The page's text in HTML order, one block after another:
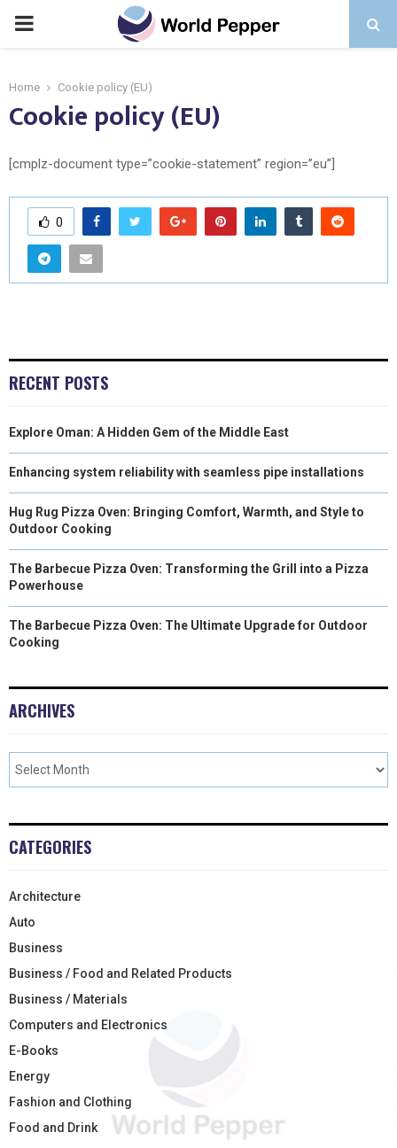
PRIMARY
Home Cookie policy (EU)
Cookie policy (EU)
[cmplz-document type=”cookie-statement” region=”eu”]
0
RECENT POSTS
Explore Oman: A Hidden Gem of the Middle East
Enhancing system reliability with seamless pipe installations
Hug Rug Pizza Oven: Bringing Comfort, Warmth, and Style to
Outdoor Cooking
The Barbecue Pizza Oven: Transforming the Grill into a Pizza
Powerhouse
The Barbecue Pizza Oven: The Ultimate Upgrade for Outdoor
Cooking
ARCHIVES
CATEGORIES
Architecture
Auto
Business
Business / Food and Related Products
Business / Materials
Computers and Electronics
E-Books
Energy
Fashion and Clothing
Food and Drink